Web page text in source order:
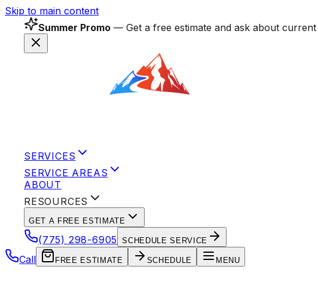
Skip to main content
Summer Promo — Get a free estimate and ask about
SERVICES
SERVICE AREAS
ABOUT
RESOURCES
GET A FREE ESTIMATE
(775) 298-6905 SCHEDULE SERVICE
Call FREE ESTIMATE SCHEDULE MENU